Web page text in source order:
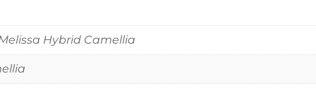
Hybrid Camellia